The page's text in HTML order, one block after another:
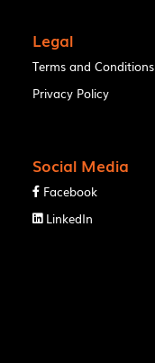
Legal
Terms and Conditions
Privacy Policy
Social Media
 Facebook
 LinkedIn